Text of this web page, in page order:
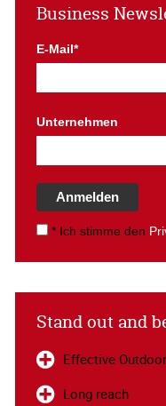
Business
E-Mail*
Unternehmen
Anmelden
* Ich stimme den
Stand out and
Effective
Long reach